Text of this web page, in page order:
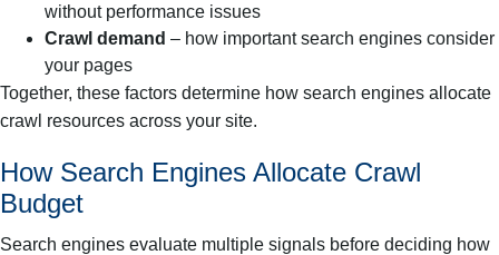
without performance issues
Crawl demand – how important search engines consider
your pages
Together, these factors determine how search engines allocate
crawl resources across your site.
How Search Engines Allocate Crawl
Budget
Search engines evaluate multiple signals before deciding how